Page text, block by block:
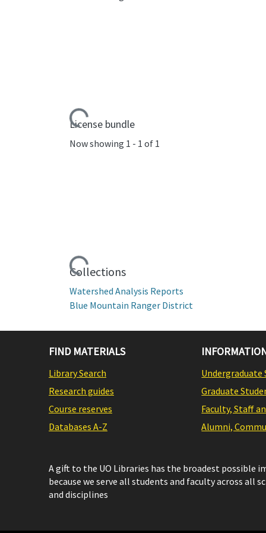
Loading...
License bundle
Now showing 1 - 1 of 1
Loading...
Collections
Watershed Analysis Reports
Blue Mountain Ranger District
FIND MATERIALS
Library Search
Research guides
Course reserves
Databases A-Z
Undergraduate
Graduate
Faculty, Staff
Alumni,
A gift to the UO Libraries has the broadest possible
because we serve all students and faculty across all
and disciplines